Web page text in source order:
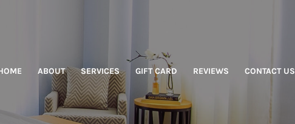
ABOUT SERVICES GIFT CARD REVIEWS CONTACT US